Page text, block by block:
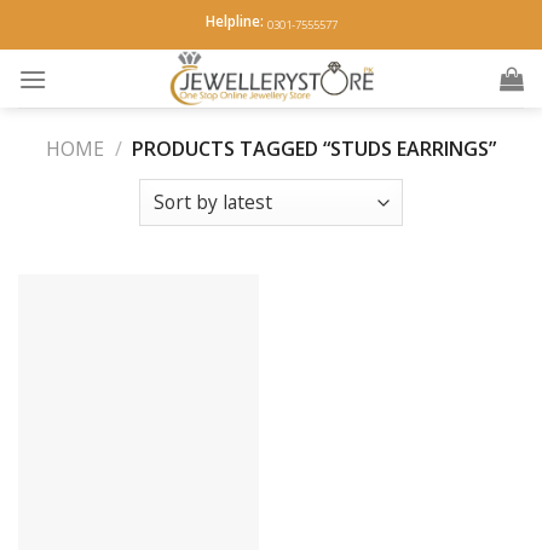
to
content
Helpline: 0301-7555577
HOME / PRODUCTS TAGGED “STUDS EARRINGS”